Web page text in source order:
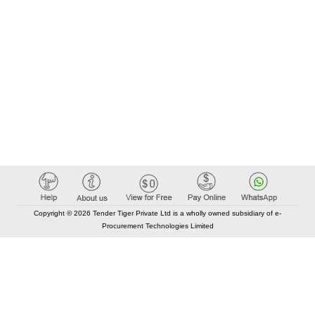
Copyright © 2026 Tender Tiger Private Ltd is a wholly owned subsidiary of e-
Procurement Technologies Limited